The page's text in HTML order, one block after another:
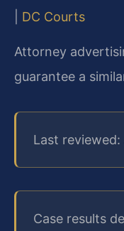
DC Courts
Attorney
guarantee a
Last
Case results